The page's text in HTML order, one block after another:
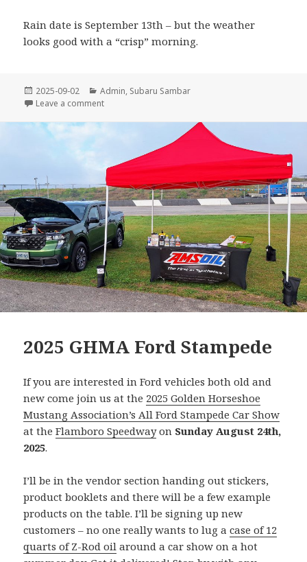
Rain date is September 13th – but the weather
looks good with a “crisp” morning.
Posted
on
2025-09-02 Categories
Admin, Subaru Sambar
Leave a commenton 2025 Kilbride United Church Car Show and BBQ
2025 GHMA Ford Stampede
If you are interested in Ford vehicles both old and
new come join us at the 2025 Golden Horseshoe
Mustang Association’s All Ford Stampede Car Show
at theFlamboro Speedwayon Sunday August 24th,
2025.
I’ll be in the vendor section handing out stickers,
product booklets and there will be a few example
products on the table. I’ll be signing up new
customers – no one really wants to lug acase of 12
quarts of Z-Rod oil around a car show on a hot